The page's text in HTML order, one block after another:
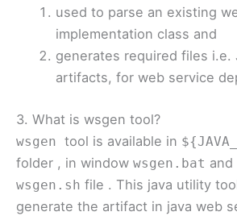
used to parse an existing
implementation class and
generates required files i.e.
artifacts, for web service
3. What is wsgen tool?
wsgen tool is available in
folder , in window wsgen.bat and
wsgen.sh file . This java utility
generate the artifact in java web